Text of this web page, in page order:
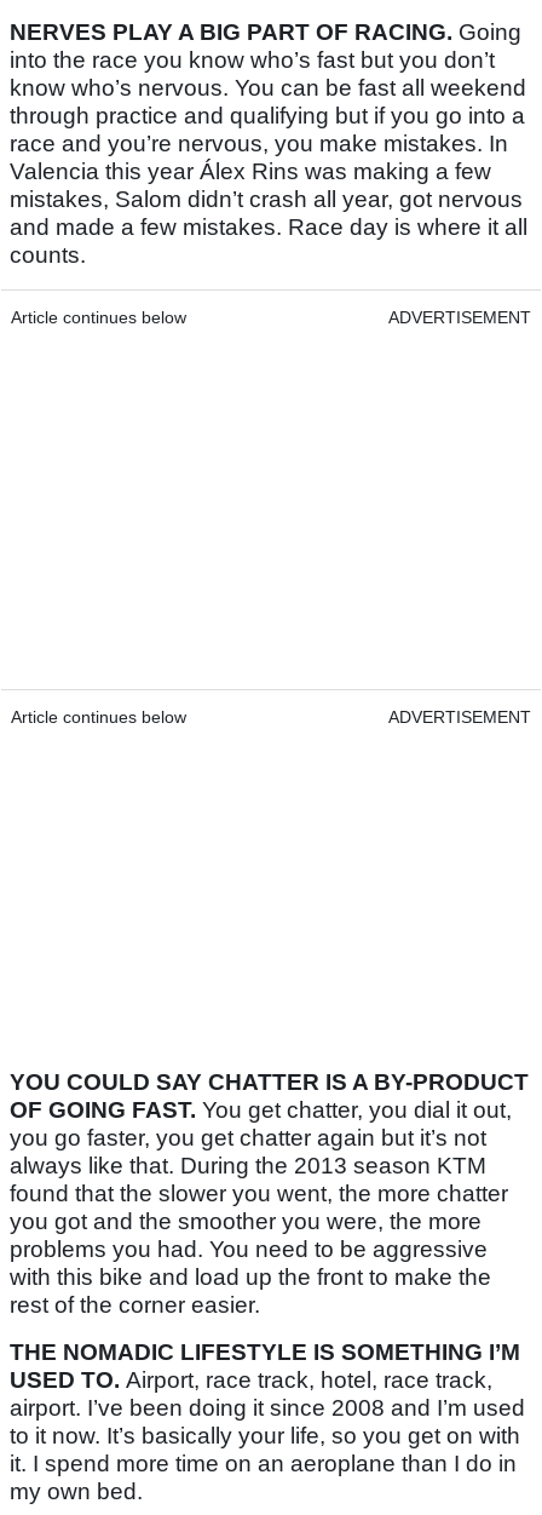
NERVES PLAY A BIG PART OF RACING. Going
into the race you know who’s fast but you don’t
know who’s nervous. You can be fast all weekend
through practice and qualifying but if you go into a
race and you’re nervous, you make mistakes. In
Valencia this year Álex Rins was making a few
mistakes, Salom didn’t crash all year, got nervous
and made a few mistakes. Race day is where it all
counts.
Article continues below ADVERTISEMENT
Article continues below ADVERTISEMENT
YOU COULD SAY CHATTER IS A BY-PRODUCT
OF GOING FAST. You get chatter, you dial it out,
you go faster, you get chatter again but it’s not
always like that. During the 2013 season KTM
found that the slower you went, the more chatter
you got and the smoother you were, the more
problems you had. You need to be aggressive
with this bike and load up the front to make the
rest of the corner easier.
THE NOMADIC LIFESTYLE IS SOMETHING I’M
USED TO. Airport, race track, hotel, race track,
airport. I’ve been doing it since 2008 and I’m used
to it now. It’s basically your life, so you get on with
it. I spend more time on an aeroplane than I do in
my own bed.